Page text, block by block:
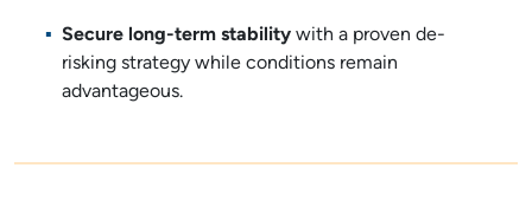
Secure long-term stability with a proven de-
risking strategy while conditions remain
advantageous.